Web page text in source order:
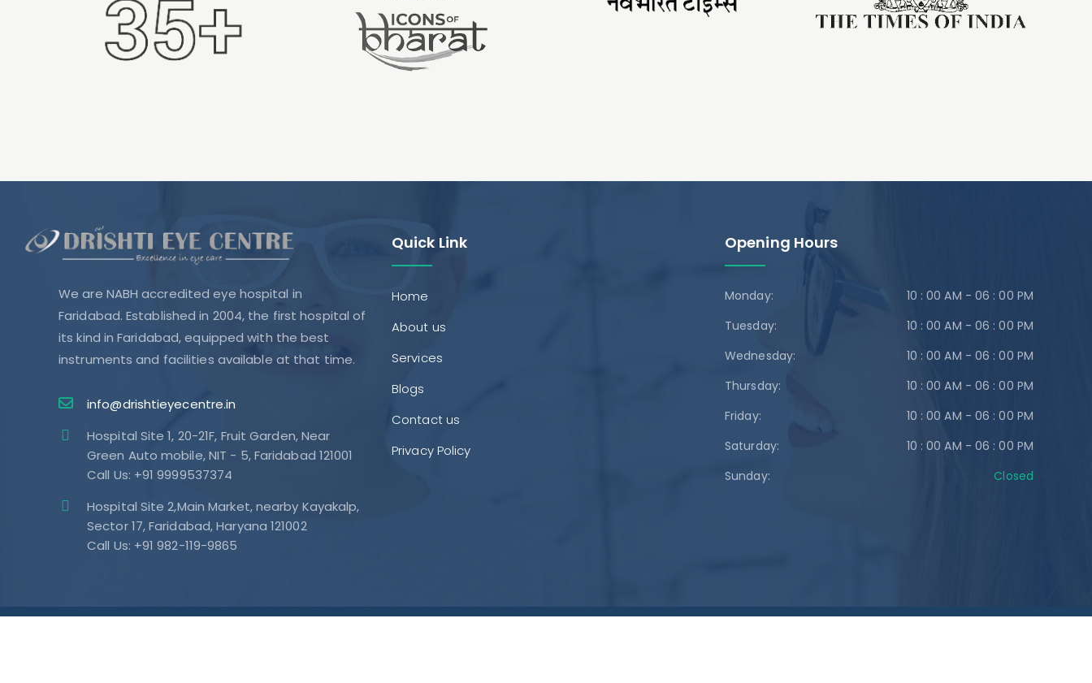
We are NABH accredited eye hospital in
Faridabad. Established in 2004, the first hospital of
its kind in Faridabad, equipped with the best
instruments and facilities available at that time.
info@drishtieyecentre.in
Hospital Site 1, 20-21F, Fruit Garden, Near
Green Auto mobile, NIT - 5, Faridabad 121001
Call Us: +91 9999537374
Hospital Site 2,Main Market, nearby Kayakalp,
Sector 17, Faridabad, Haryana 121002
Call Us: +91 982-119-9865
Quick Link
Home
About us
Services
Blogs
Contact us
Privacy Policy
Opening Hours
Monday:
10 : 00 AM - 06 : 00 PM
Tuesday:
10 : 00 AM - 06 : 00 PM
Wednesday:
10 : 00 AM - 06 : 00 PM
Thursday:
10 : 00 AM - 06 : 00 PM
Friday:
10 : 00 AM - 06 : 00 PM
Saturday:
10 : 00 AM - 06 : 00 PM
Sunday:
Closed